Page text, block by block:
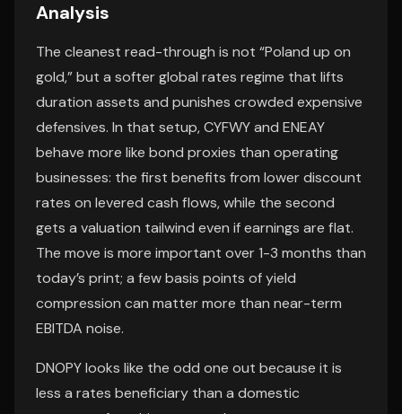
Analysis
The cleanest read-through is not “Poland up on
gold,” but a softer global rates regime that lifts
duration assets and punishes crowded expensive
defensives. In that setup, CYFWY and ENEAY
behave more like bond proxies than operating
businesses: the first benefits from lower discount
rates on levered cash flows, while the second
gets a valuation tailwind even if earnings are flat.
The move is more important over 1-3 months than
today’s print; a few basis points of yield
compression can matter more than near-term
EBITDA noise.
DNOPY looks like the odd one out because it is
less a rates beneficiary than a domestic